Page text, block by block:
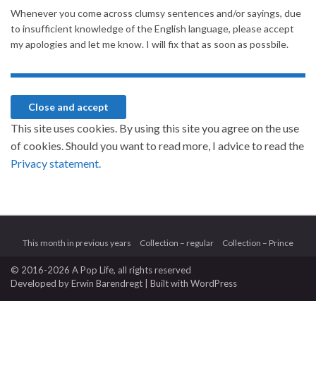
Whenever you come across clumsy sentences and/or sayings, due
to insufficient knowledge of the English language, please accept
my apologies and let me know. I will fix that as soon as possbile.
This site uses cookies. By using this site you agree on the use
of cookies. Should you want to read more, I advice to read the
Privacy statement.
This month in previous years Collection – regular Collection – Prince
© 2016-2026 A Pop Life, all rights reserved
Developed byErwin Barendregt | Built with WordPress